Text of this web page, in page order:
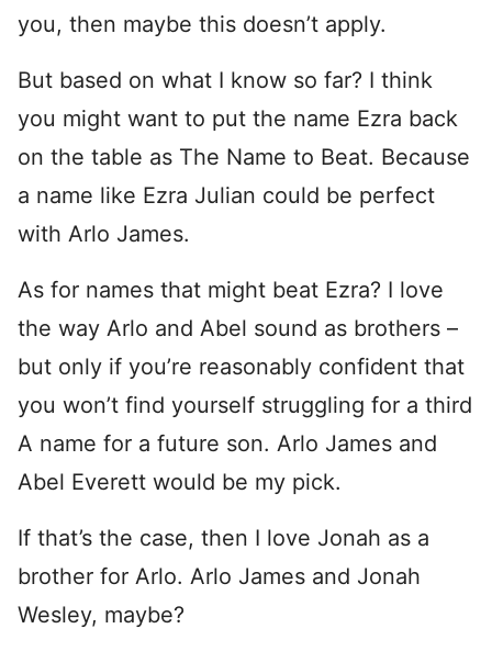
you, then maybe this doesn’t apply.
But based on what I know so far? I think
you might want to put the name Ezra back
on the table as The Name to Beat. Because
a name like Ezra Julian could be perfect
with Arlo James.
As for names that might beat Ezra? I love
the way Arlo and Abel sound as brothers –
but only if you’re reasonably confident that
you won’t find yourself struggling for a third
A name for a future son. Arlo James and
Abel Everett would be my pick.
If that’s the case, then I love Jonah as a
brother for Arlo. Arlo James and Jonah
Wesley, maybe?